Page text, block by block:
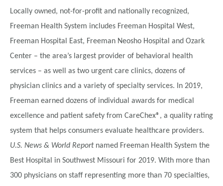
Locally owned, not-for-profit and nationally recognized,
Freeman Health System includes Freeman Hospital West,
Freeman Hospital East, Freeman Neosho Hospital and Ozark
Center – the area’s largest provider of behavioral health
services – as well as two urgent care clinics, dozens of
physician clinics and a variety of specialty services. In 2019,
Freeman earned dozens of individual awards for medical
excellence and patient safety from CareChex®, a quality rating
system that helps consumers evaluate healthcare providers.
U.S. News & World Reportnamed Freeman Health System the
Best Hospital in Southwest Missouri for 2019. With more than
300 physicians on staff representing more than 70 specialties,